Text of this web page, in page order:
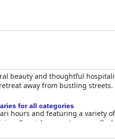
beauty and thoughtful
away from bustling
hours and featuring a variety
Special moments are
enhanced by
for all categories